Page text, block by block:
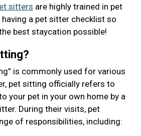
sitters are highly trained in pet
having a pet sitter checklist so
best staycation possible!
is commonly used for various
pet sitting officially refers to
your pet in your own home by a
During their visits, pet
of responsibilities, including: